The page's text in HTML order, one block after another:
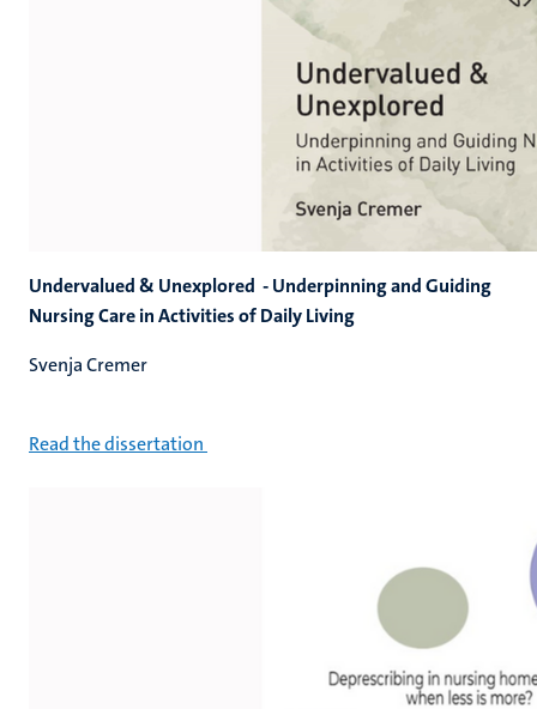
Undervalued & Unexplored - Underpinning and Guiding
Nursing Care in Activities of Daily Living
Svenja Cremer
Read the dissertation